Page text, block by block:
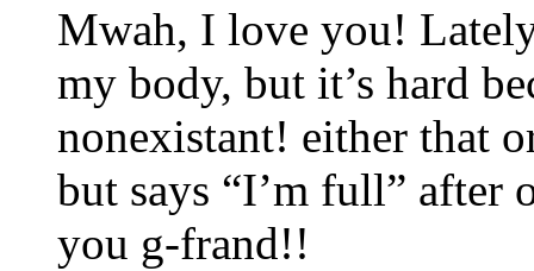
Mwah, I love you!
my body, but it’s hard
nonexistant! either that
but says “I’m full” after
you g-frand!!